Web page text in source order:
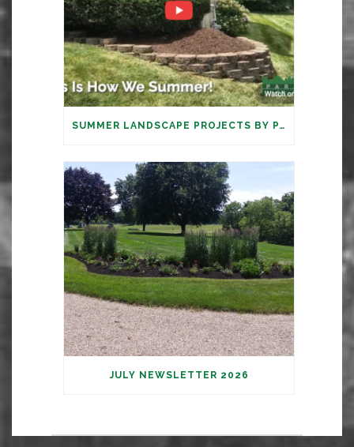
SUMMER LANDSCAPE PROJECTS BY PARAMOUNT
JULY NEWSLETTER 2026